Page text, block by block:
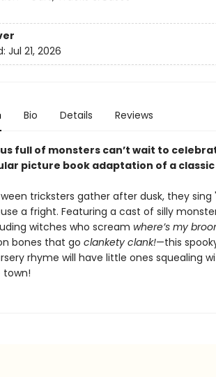
Jul 21, 2026
Bio Details Reviews
full of monsters can’t wait to
picture book adaptation of a
tricksters gather after dusk, they sing
a fright. Featuring a cast of silly
witches who scream where’s my
bones that go clankety clank!—this
rhyme will have little ones squealing
town!